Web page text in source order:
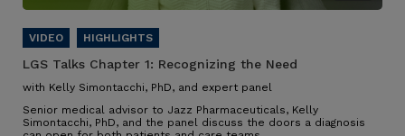
LGS Talks Chapter 1: Recognizing the Need
with Kelly Simontacchi, PhD, and expert panel
Senior medical advisor to Jazz Pharmaceuticals, Kelly
Simontacchi, PhD, and the panel discuss the doors a diagnosis